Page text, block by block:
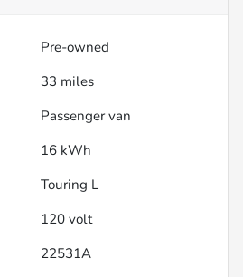
Pre-owned
33 miles
Passenger van
16 kWh
Touring L
120 volt
22531A